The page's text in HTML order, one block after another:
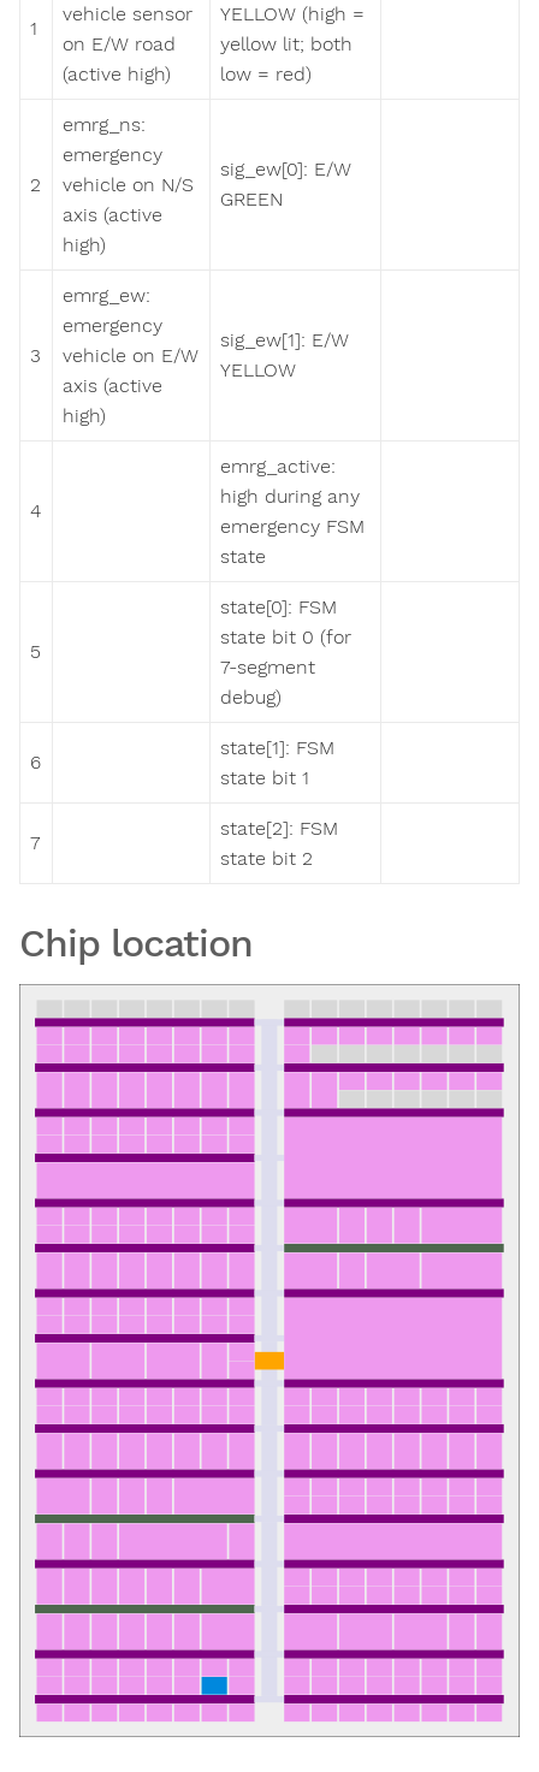
1
vehicle sensor
on E/W road
(active high)
YELLOW (high =
yellow lit; both
low = red)
2
emrg_ns:
emergency
vehicle on N/S
axis (active
high)
sig_ew[0]: E/W
GREEN
3
emrg_ew:
emergency
vehicle on E/W
axis (active
high)
sig_ew[1]: E/W
YELLOW
4
emrg_active:
high during any
emergency FSM
state
5
state[0]: FSM
state bit 0 (for
7-segment
debug)
6
state[1]: FSM
state bit 1
7
state[2]: FSM
state bit 2
Chip location